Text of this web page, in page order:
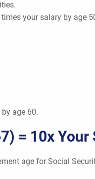
your salary by age
age 60.
= 10x Your
age for Social